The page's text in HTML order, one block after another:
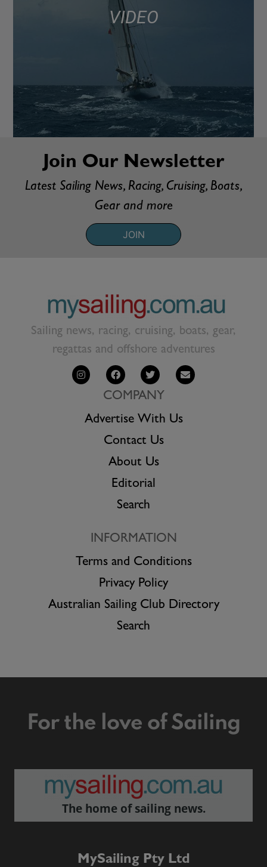
VIDEO
Join Our Newsletter
Latest Sailing News, Racing, Cruising, Boats,
Gear and more
JOIN
Sailing news, racing, cruising, boats, gear,
regattas and offshore adventures
COMPANY
Advertise With Us
Contact Us
About Us
Editorial
Search
INFORMATION
Terms and Conditions
Privacy Policy
Australian Sailing Club Directory
Search
For the love of Sailing
The home of sailing news.
MySailing Pty Ltd